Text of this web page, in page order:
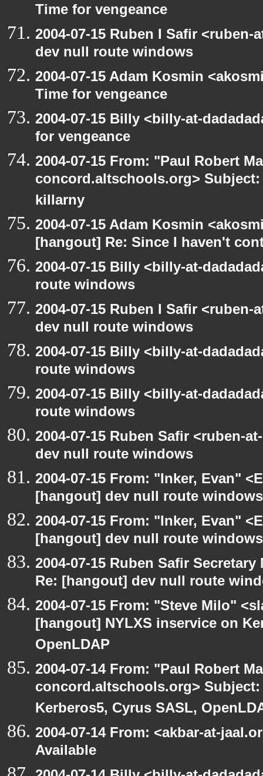
Time for vengeance
2004-07-15 Ruben I Safir
dev null route windows
2004-07-15 Adam Kosmin
Time for vengeance
2004-07-15 Billy <billy-at-
for vengeance
2004-07-15 From: "Paul Robert
concord.altschools.org>
killarny
2004-07-15 Adam Kosmin
[hangout] Re: Since I haven't
2004-07-15 Billy <billy-at-
route windows
2004-07-15 Ruben I Safir
dev null route windows
2004-07-15 Billy <billy-at-
route windows
2004-07-15 Billy <billy-at-
route windows
2004-07-15 Ruben Safir <ruben-
dev null route windows
2004-07-15 From: "Inker, Evan"
[hangout] dev null route windows
2004-07-15 From: "Inker, Evan"
[hangout] dev null route windows
2004-07-15 Ruben Safir
Re: [hangout] dev null route
2004-07-15 From: "Steve Milo"
[hangout] NYLXS inservice on
OpenLDAP
2004-07-14 From: "Paul Robert
concord.altschools.org>
Kerberos5, Cyrus SASL,
2004-07-14 From: <akbar-at-
Available